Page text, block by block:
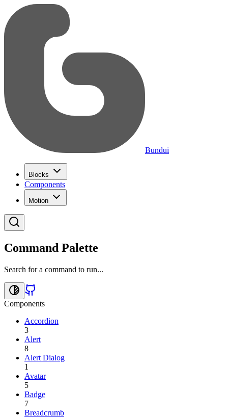
Bundui
Blocks
Components
Motion
Command Palette
Search for a command to run...
Components
Accordion
3
Alert
8
Alert Dialog
1
Avatar
5
Badge
7
Breadcrumb